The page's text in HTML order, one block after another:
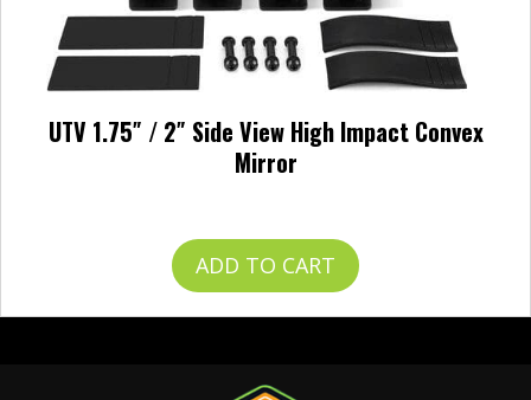
UTV 1.75″ / 2″ Side View High Impact Convex
Mirror
ADD TO CART